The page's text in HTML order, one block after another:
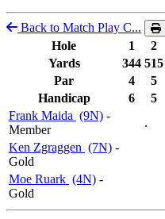
Back to Match Play C...
Hole 1 2
Yards
344 515
Par
4 5
Handicap
6 5
Frank Maida (9N) -
Member
.
Ken Zgraggen (7N) -
Gold
Moe Ruark (4N) -
Gold